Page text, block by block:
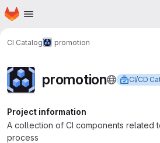
Skip to main content
Homepage
CI Catalog promotion
promotion CI/CD
Project information
A collection of CI components related
process